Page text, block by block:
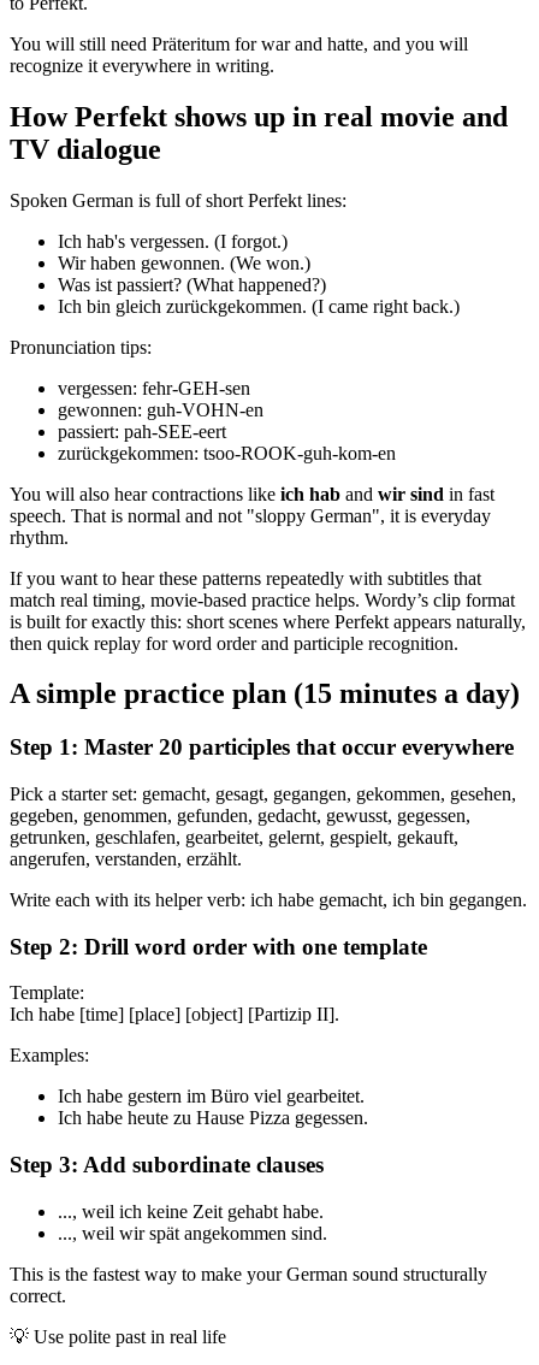
You will still need Präteritum for war and hatte, and you will
recognize it everywhere in writing.
How Perfekt shows up in real movie and
TV dialogue
Spoken German is full of short Perfekt lines:
Ich hab's vergessen. (I forgot.)
Wir haben gewonnen. (We won.)
Was ist passiert? (What happened?)
Ich bin gleich zurückgekommen. (I came right back.)
Pronunciation tips:
vergessen: fehr-GEH-sen
gewonnen: guh-VOHN-en
passiert: pah-SEE-eert
zurückgekommen: tsoo-ROOK-guh-kom-en
You will also hear contractions like ich hab and wir sind in fast
speech. That is normal and not "sloppy German", it is everyday
rhythm.
If you want to hear these patterns repeatedly with subtitles that
match real timing, movie-based practice helps. Wordy’s clip format
is built for exactly this: short scenes where Perfekt appears naturally,
then quick replay for word order and participle recognition.
A simple practice plan (15 minutes a day)
Step 1: Master 20 participles that occur everywhere
Pick a starter set: gemacht, gesagt, gegangen, gekommen, gesehen,
gegeben, genommen, gefunden, gedacht, gewusst, gegessen,
getrunken, geschlafen, gearbeitet, gelernt, gespielt, gekauft,
angerufen, verstanden, erzählt.
Write each with its helper verb: ich habe gemacht, ich bin gegangen.
Step 2: Drill word order with one template
Template:
Ich habe [time] [place] [object] [Partizip II].
Examples:
Ich habe gestern im Büro viel gearbeitet.
Ich habe heute zu Hause Pizza gegessen.
Step 3: Add subordinate clauses
..., weil ich keine Zeit gehabt habe.
..., weil wir spät angekommen sind.
This is the fastest way to make your German sound structurally
correct.
💡 Use polite past in real life